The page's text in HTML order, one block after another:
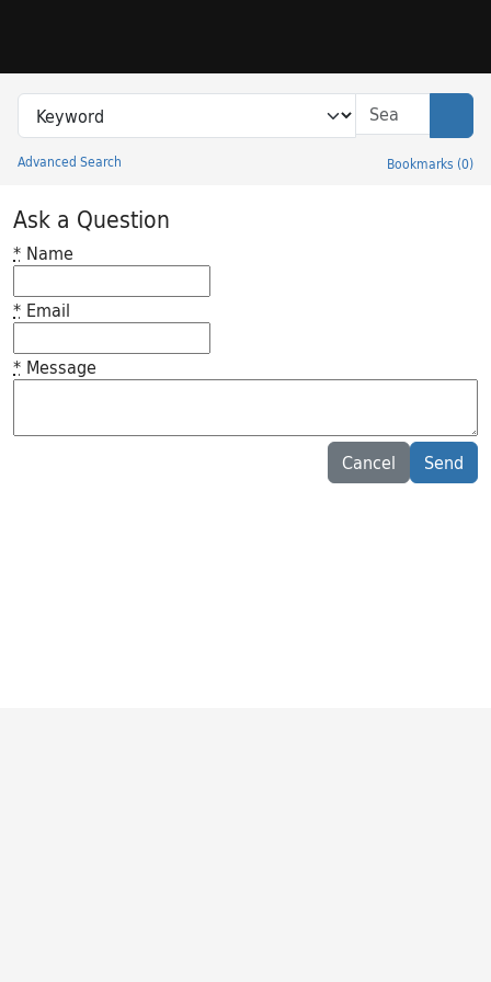
Search in
search for
Advanced Search Bookmarks (0)
Princeton University Library Catalog
Ask a Question
* Name
* Email
* Message
Cancel